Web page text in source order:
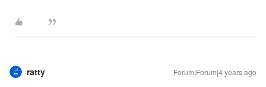
ratty Forum|Forum|4 years ago